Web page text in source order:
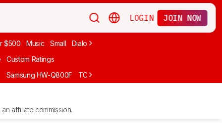
LOGIN JOIN NOW
$500 Music Small Dialogue
Custom Ratings
Samsung HW-Q800F TCL S55H
affiliate commission.